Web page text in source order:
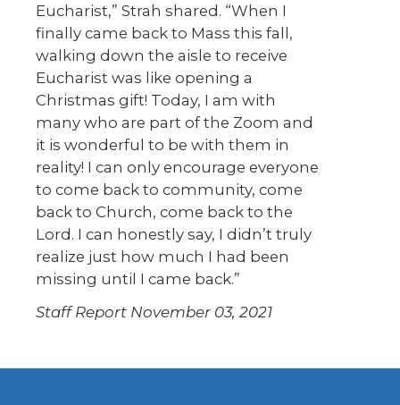
Eucharist,” Strah shared. “When I
finally came back to Mass this fall,
walking down the aisle to receive
Eucharist was like opening a
Christmas gift! Today, I am with
many who are part of the Zoom and
it is wonderful to be with them in
reality! I can only encourage everyone
to come back to community, come
back to Church, come back to the
Lord. I can honestly say, I didn’t truly
realize just how much I had been
missing until I came back.”
Staff Report November 03, 2021